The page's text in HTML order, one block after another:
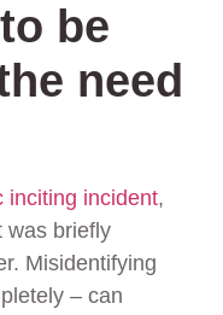
be
need
inciting incident,
was briefly
Misidentifying
– can